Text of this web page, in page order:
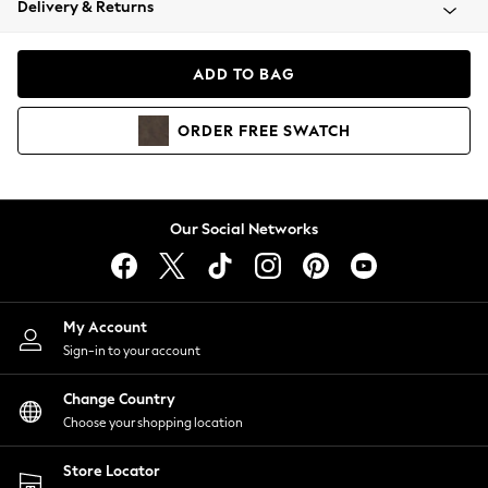
Coats & Jackets
Hoodies & Sweatshirts
Lingerie
Nightwear
Shirts & Blouses
Shorts
Skirts
Suits & Tailoring
Sportswear
Swimwear
Delivery & Returns
ADD TO BAG
ORDER FREE SWATCH
Our Social Networks
My Account
Sign-in to your account
Change Country
Choose your shopping location
Store Locator